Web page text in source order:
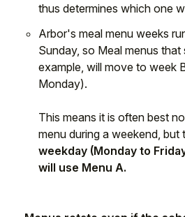
thus determines which one
Arbor's meal menu weeks
Sunday, so Meal menus
example, will move to week
Monday).
This means it is often best
menu during a weekend, but
weekday (Monday to
will use Menu A.